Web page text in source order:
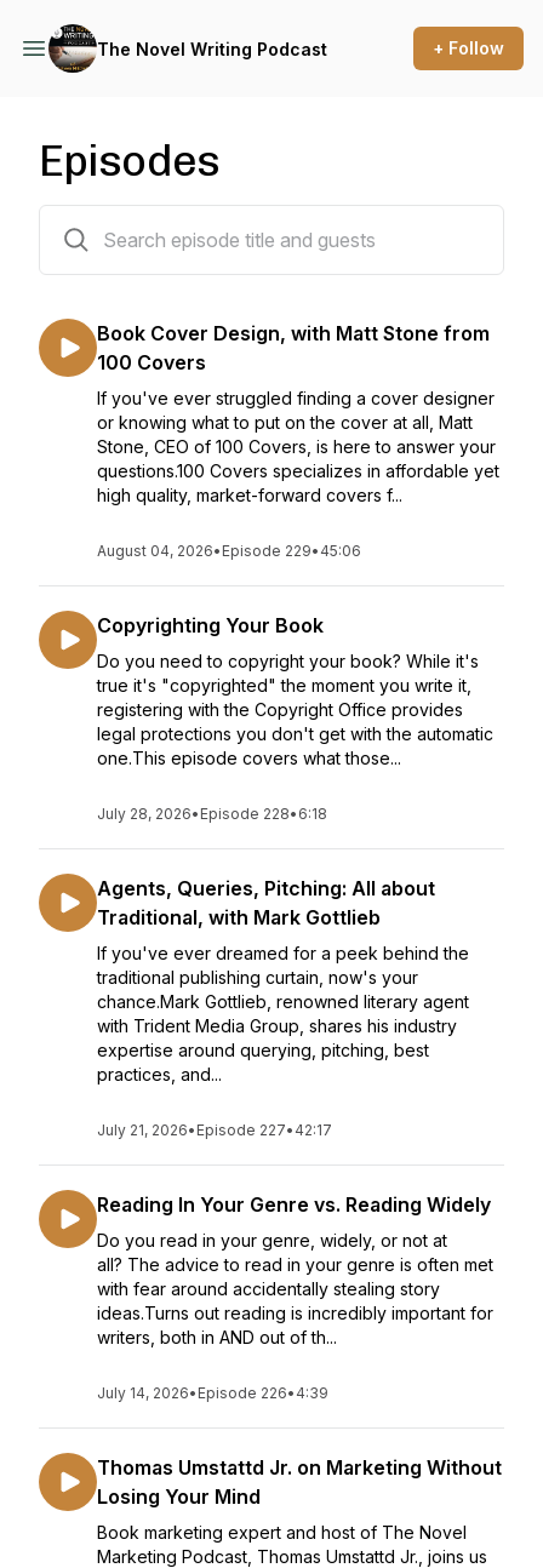
The Novel Writing Podcast + Follow
Episodes
Book Cover Design, with Matt Stone from
100 Covers
If you've ever struggled finding a cover designer
or knowing what to put on the cover at all, Matt
Stone, CEO of 100 Covers, is here to answer your
questions.100 Covers specializes in affordable yet
high quality, market-forward covers f...
August 04, 2026• Episode 229• 45:06
Copyrighting Your Book
Do you need to copyright your book? While it's
true it's "copyrighted" the moment you write it,
registering with the Copyright Office provides
legal protections you don't get with the automatic
one.This episode covers what those...
July 28, 2026• Episode 228• 6:18
Agents, Queries, Pitching: All about
Traditional, with Mark Gottlieb
If you've ever dreamed for a peek behind the
traditional publishing curtain, now's your
chance.Mark Gottlieb, renowned literary agent
with Trident Media Group, shares his industry
expertise around querying, pitching, best
practices, and...
July 21, 2026• Episode 227• 42:17
Reading In Your Genre vs. Reading Widely
Do you read in your genre, widely, or not at
all? The advice to read in your genre is often met
with fear around accidentally stealing story
ideas.Turns out reading is incredibly important for
writers, both in AND out of th...
July 14, 2026• Episode 226• 4:39
Thomas Umstattd Jr. on Marketing Without
Losing Your Mind
Book marketing expert and host of The Novel
Marketing Podcast, Thomas Umstattd Jr., joins us